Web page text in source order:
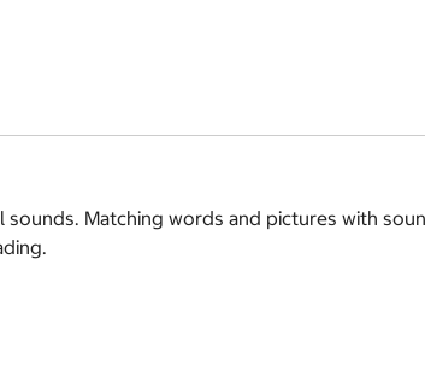
Matching words and pictures with